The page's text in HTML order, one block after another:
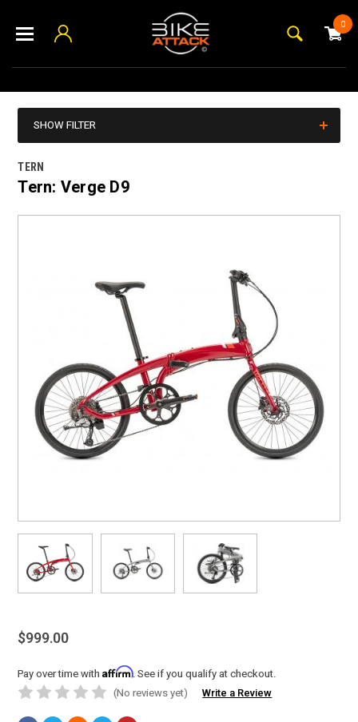
0
SHOW FILTER
TERN
Tern: Verge D9
$999.00
Pay over time withAffirm. See if you qualify at checkout.
(No reviews yet)
Write a Review